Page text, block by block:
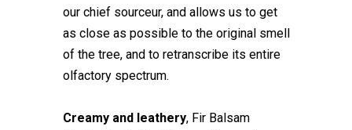
our chief sourceur, and allows us to get
as close as possible to the original smell
of the tree, and to retranscribe its entire
olfactory spectrum.
Creamy and leathery, Fir Balsam